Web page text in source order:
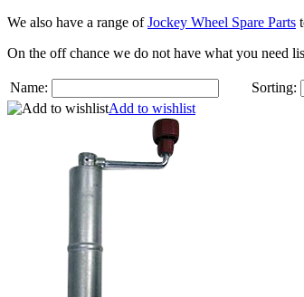
We also have a range ofJockey Wheel Spare Parts
On the off chance we do not have what you need
Name:
Sorting:
Add to wishlist